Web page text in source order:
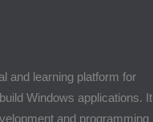
and learning platform for
Windows applications. It
and programming